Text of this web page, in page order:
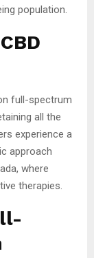
population.
full-spectrum
all the
experience a
approach
where
therapies.